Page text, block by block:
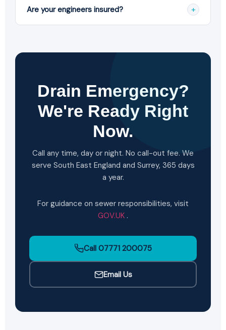
backups, burst pipes, flooding, tree root intrusion
Are your engineers insured? +
fully guaranteed.
Drain Emergency?
We're Ready Right
Now.
Call any time, day or night. No call-out fee. We
serve South East England and Surrey, 365 days
a year.
For guidance on sewer responsibilities, visit
GOV.UK .
Call 07771 200075
Email Us